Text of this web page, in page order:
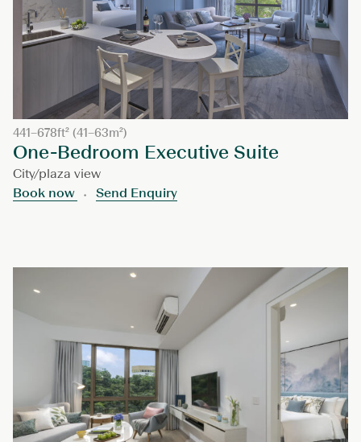
441–678ft² (41–63m²)
One-Bedroom Executive Suite
City/plaza view
Book now
Send Enquiry